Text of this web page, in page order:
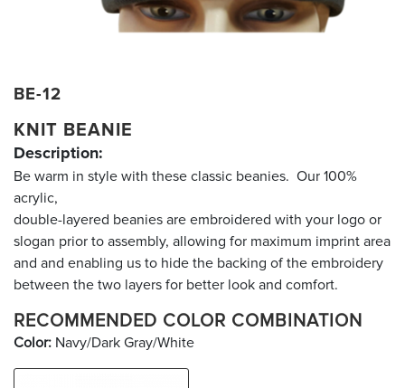
BE-12
KNIT BEANIE
Description:
Be warm in style with these classic beanies. Our 100%
acrylic,
double-layered beanies are embroidered with your logo or
slogan prior to assembly, allowing for maximum imprint area
and and enabling us to hide the backing of the embroidery
between the two layers for better look and comfort.
RECOMMENDED COLOR COMBINATION
Color: Navy/Dark Gray/White